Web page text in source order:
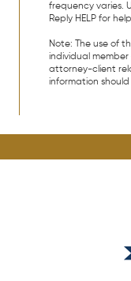
frequency varies.
Reply HELP for
Note: The use of
individual
attorney-client
information